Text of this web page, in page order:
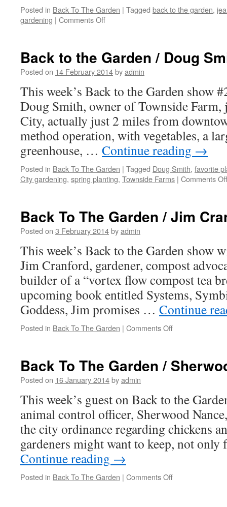
Posted in Back To The Garden | Tagged back to the garden,
gardening | Comments Off
the
Garden
/
Dunn
Back to the Garden / Doug
Posted on 14 February 2014byadmin
This week’s Back to the Garden show
Doug Smith, owner of Townside
City, actually just 2 miles from
method operation, with vegetables, a
greenhouse, … Continue reading →
Posted in Back To The Garden | Tagged Doug Smith, favorite
City gardening, spring planting, Townside Farms | Comments Off
Back To The Garden / Jim
Posted on 3 February 2014byadmin
This week’s Back to the Garden show
Jim Cranford, gardener, compost
builder of a “vortex flow compost tea
upcoming book entitled Systems,
Goddess, Jim promises … Continue
Posted in Back To The Garden | Comments Off
The
Garden
Cranford
Back To The Garden /
Posted on 16 January 2014byadmin
This week’s guest on Back to the
animal control officer, Sherwood
the city ordinance regarding chickens
gardeners might want to keep, not
Continue reading →
Posted in Back To The Garden | Comments Off